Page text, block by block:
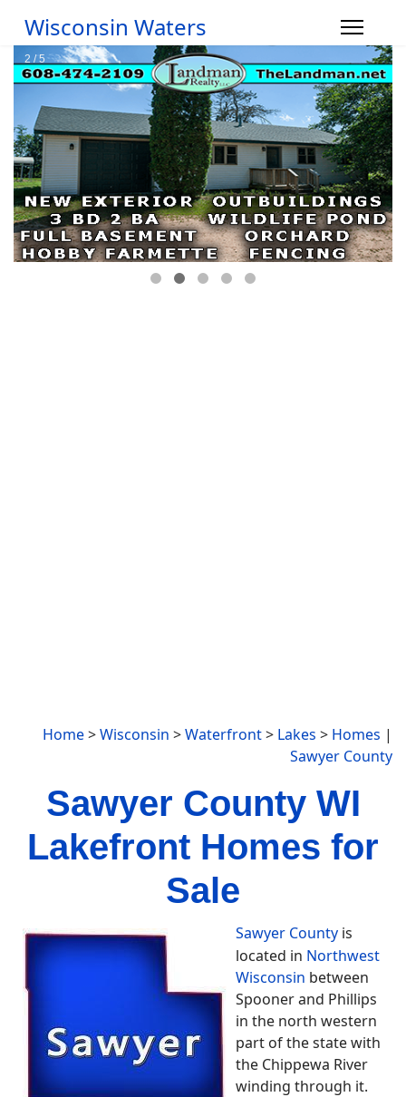
Wisconsin Waters
Home>Wisconsin >Waterfront> Lakes > Homes |
Sawyer County
Sawyer County WI
Lakefront Homes for
Sale
Sawyer County is
located in Northwest
Wisconsin between
Spooner and Phillips
in the north western
part of the state with
the Chippewa River
winding through it.